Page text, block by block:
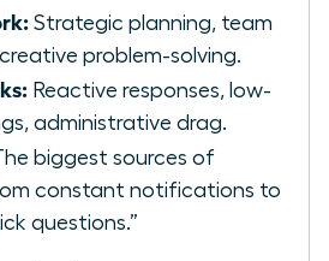
Strategic planning, team
problem-solving.
Reactive responses, low-
administrative drag.
biggest sources of
constant notifications to
questions.”